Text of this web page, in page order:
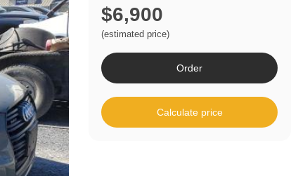
$6,900
(estimated price)
Order
Calculate price